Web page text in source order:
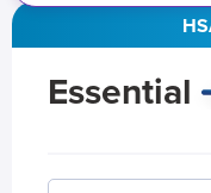
Essential